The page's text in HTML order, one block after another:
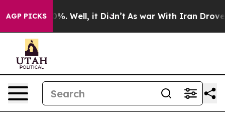
AGP PICKS
40%. Well, it Didn’t As war With Iran Drove oil